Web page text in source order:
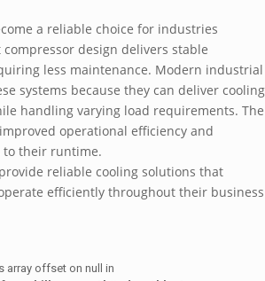
a reliable choice for industries
design delivers stable
less maintenance. Modern industrial
systems because they can deliver cooling
handling varying load requirements. The
operational efficiency and
their runtime.
reliable cooling solutions that
efficiently throughout their business
array offset on null in